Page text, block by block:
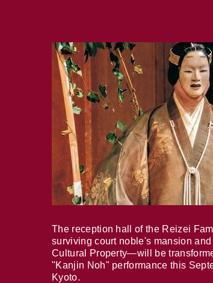
The reception hall of the Reizei
surviving court noble's mansion
Cultural Property—will be
"Kanjin Noh" performance this
Kyoto.